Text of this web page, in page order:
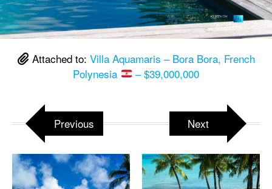
Attached to: Villa Aquamaris – Bora Bora, French
Polynesia
– $39,000,000
Previous Next